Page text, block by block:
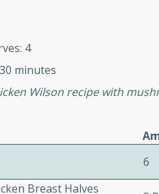
4
30 minutes
Wilson recipe with
6
Breast Halves